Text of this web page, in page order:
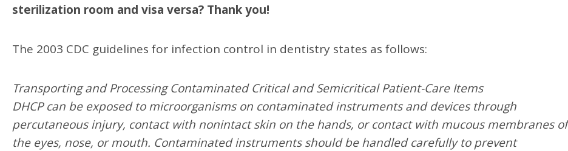
sterilization room and visa versa? Thank you!
The 2003 CDC guidelines for infection control in dentistry states as follows:
Transporting and Processing Contaminated Critical and Semicritical Patient-Care Items
DHCP can be exposed to microorganisms on contaminated instruments and devices through
percutaneous injury, contact with nonintact skin on the hands, or contact with mucous membranes of
the eyes, nose, or mouth. Contaminated instruments should be handled carefully to prevent